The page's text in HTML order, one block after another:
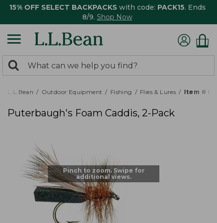
15% OFF SELECT BACKPACKS with code: PACK15. Ends
8/9. Shop Now
search
returned.
Search:
L.L.Bean Outdoor Equipment Fishing Flies & Lures Item #
Puterbaugh's Foam Caddis, 2-Pack
Pinch to zoom. Swipe for
additional views.